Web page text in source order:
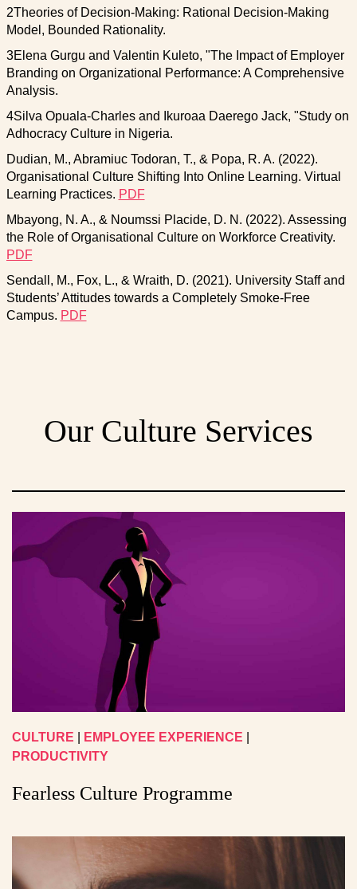
2Theories of Decision-Making: Rational Decision-Making
Model, Bounded Rationality.
3Elena Gurgu and Valentin Kuleto, "The Impact of Employer
Branding on Organizational Performance: A Comprehensive
Analysis.
4Silva Opuala-Charles and Ikuroaa Daerego Jack, "Study on
Adhocracy Culture in Nigeria.
Dudian, M., Abramiuc Todoran, T., & Popa, R. A. (2022).
Organisational Culture Shifting Into Online Learning. Virtual
Learning Practices. PDF
Mbayong, N. A., & Noumssi Placide, D. N. (2022). Assessing
the Role of Organisational Culture on Workforce Creativity.
PDF
Sendall, M., Fox, L., & Wraith, D. (2021). University Staff and
Students’ Attitudes towards a Completely Smoke-Free
Campus. PDF
Our Culture Services
CULTURE EMPLOYEE EXPERIENCE
PRODUCTIVITY
Fearless Culture Programme